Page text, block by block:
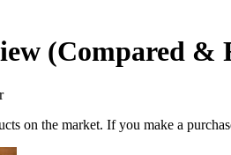
(Compared &
on the market. If you make a